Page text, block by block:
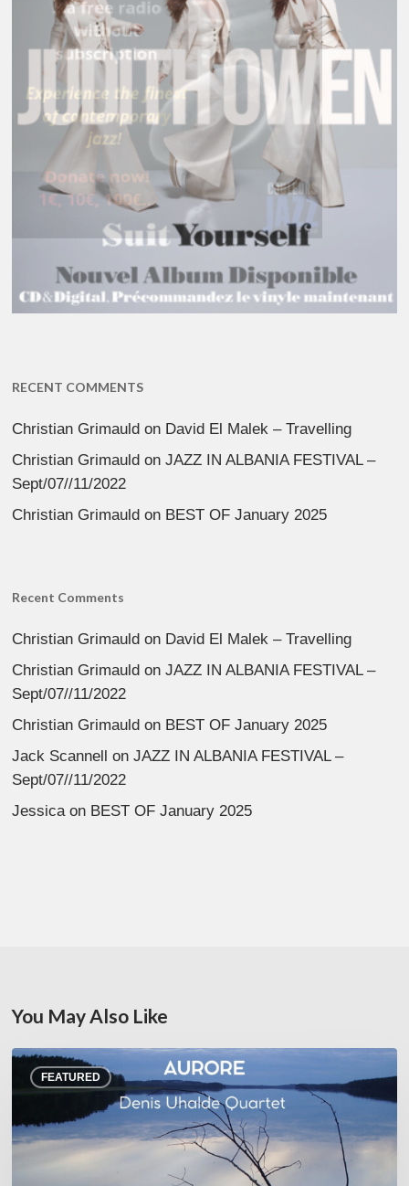
RECENT COMMENTS
Christian Grimauld on David El Malek – Travelling
Christian Grimauld onJAZZ IN ALBANIA FESTIVAL –
Sept/07//11/2022
Christian Grimauld on BEST OF January 2025
Recent Comments
Christian Grimauld on David El Malek – Travelling
Christian Grimauld onJAZZ IN ALBANIA FESTIVAL –
Sept/07//11/2022
Christian Grimauld on BEST OF January 2025
Jack Scannell onJAZZ IN ALBANIA FESTIVAL –
Sept/07//11/2022
Jessica on BEST OF January 2025
You May Also Like
FEATURED
Denis
Uhalde :